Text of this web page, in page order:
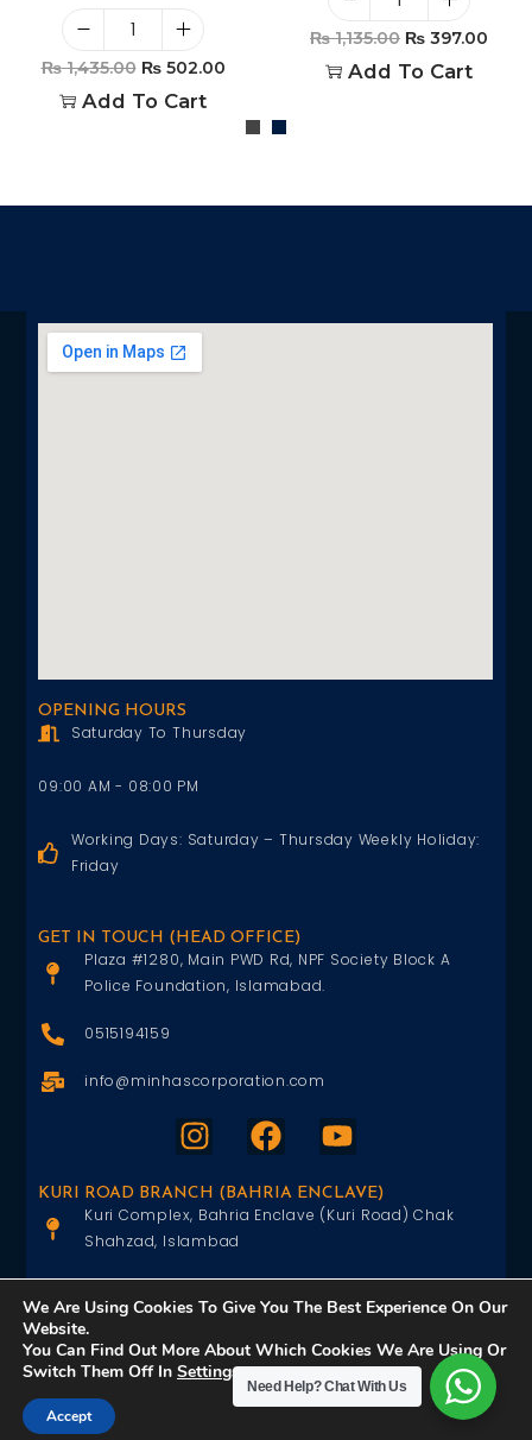
₨1,435.00 ₨502.00
Add To Cart
₨1,135.00 ₨ 397.00
Add To Cart
OPENING HOURS
Saturday To Thursday
09:00 AM - 08:00 PM
Working Days: Saturday – Thursday Weekly Holiday:
Friday
GET IN TOUCH (HEAD OFFICE)
Plaza #1280, Main PWD Rd, NPF Society Block A
Police Foundation, Islamabad.
0515194159
info@minhascorporation.com
KURI ROAD BRANCH (BAHRIA ENCLAVE)
Kuri Complex, Bahria Enclave (Kuri Road) Chak
Shahzad, Islambad
info@minhascorporation.com
We Are Using Cookies To Give You The Best Experience On Our
Website.
You Can Find Out More About Which Cookies We Are Using Or
Switch Them Off In Settings.
Accept
Need Help?Chat With Us